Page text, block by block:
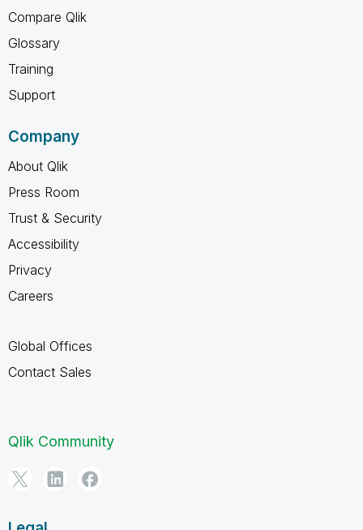
Compare Qlik
Glossary
Training
Support
Company
About Qlik
Press Room
Trust & Security
Accessibility
Privacy
Careers
Global Offices
Contact Sales
Qlik Community